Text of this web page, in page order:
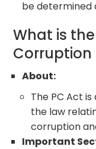
be determined
What is
Corruption
About:
The PC Act
the law
corruption
Important